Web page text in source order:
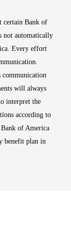
certain Bank of
not automatically
Every effort
communication
will always
interpret the
according to
of America
benefit plan in